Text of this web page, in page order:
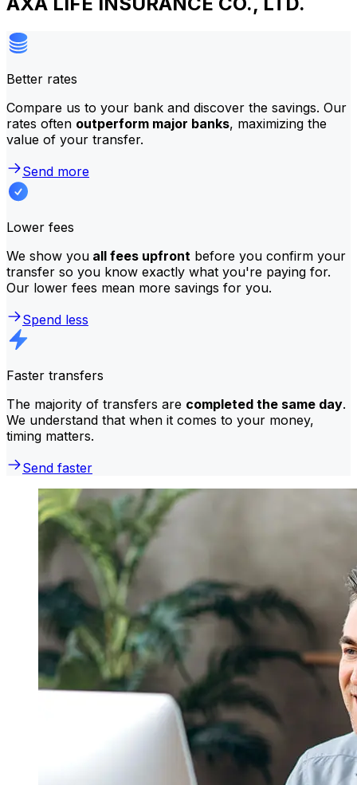
Better rates
Compare us to your bank and discover the savings. Our
rates often outperform major banks, maximizing the
value of your transfer.
Send more
Lower fees
We show you all fees upfront before you confirm your
transfer so you know exactly what you're paying for.
Our lower fees mean more savings for you.
Spend less
Faster transfers
The majority of transfers are completed the same day.
We understand that when it comes to your money,
timing matters.
Send faster